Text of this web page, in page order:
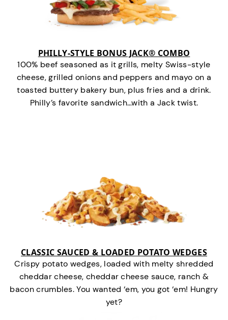
PHILLY-STYLE BONUS JACK® COMBO
100% beef seasoned as it grills, melty Swiss-style
cheese, grilled onions and peppers and mayo on a
toasted buttery bakery bun, plus fries and a drink.
Philly’s favorite sandwich…with a Jack twist.
CLASSIC SAUCED & LOADED POTATO WEDGES
Crispy potato wedges, loaded with melty shredded
cheddar cheese, cheddar cheese sauce, ranch &
bacon crumbles. You wanted ‘em, you got ‘em! Hungry
yet?